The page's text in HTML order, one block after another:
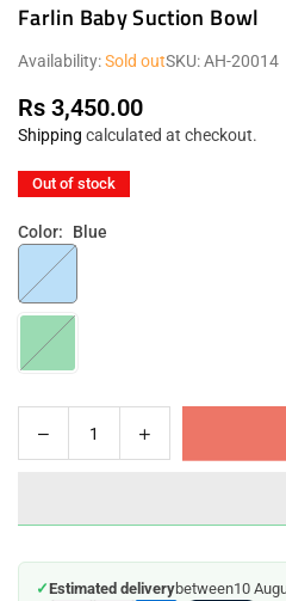
Farlin Baby Suction Bowl
Availability:Sold outSKU:AH-20014
Regular
price
Rs 3,450.00
Shipping calculated at checkout.
Out of stock
Color: Blue
Decrease
quantity
Suction
Bowl
Increase
quantity
Suction
Bowl
✓Estimated deliverybetween10